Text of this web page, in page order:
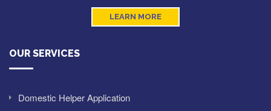
LEARN MORE
OUR SERVICES
Domestic Helper Application